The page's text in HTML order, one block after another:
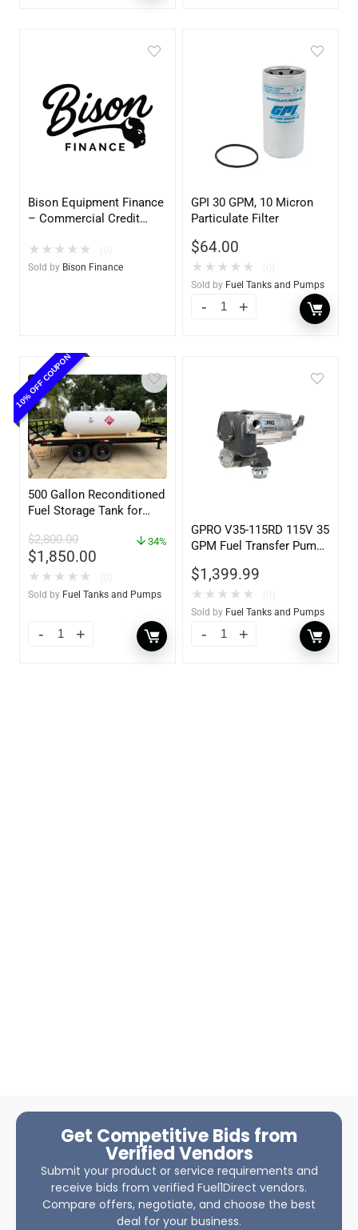
Bison Equipment Finance
– Commercial Credit
★ ★ ★ ★ ★
Sold by Bison Finance
GPI 30 GPM, 10 Micron
Particulate Filter
$64.00
★ ★ ★ ★ ★
Sold by Fuel Tanks and Pumps
10% OFF COUPON
500 Gallon Reconditioned
Fuel Storage Tank for
w/optional accessories
$2,800.00
$1,850.00
34%
★ ★ ★ ★ ★
Sold by Fuel Tanks and Pumps
GPRO V35-115RD 115V 35
GPM Fuel Transfer Pump,
Dispenser
$1,399.99
★ ★ ★ ★ ★
Sold by Fuel Tanks and Pumps
Get Competitive Bids from
Verified Vendors
Submit your product or service requirements and
receive bids from verified Fuel1Direct vendors.
Compare offers, negotiate, and choose the best
deal for your business.